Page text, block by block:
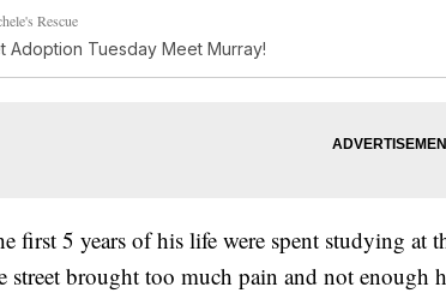
Rescue
Adoption Tuesday Meet Murray!
first 5 years of his life were spent studying at
street brought too much pain and not enough